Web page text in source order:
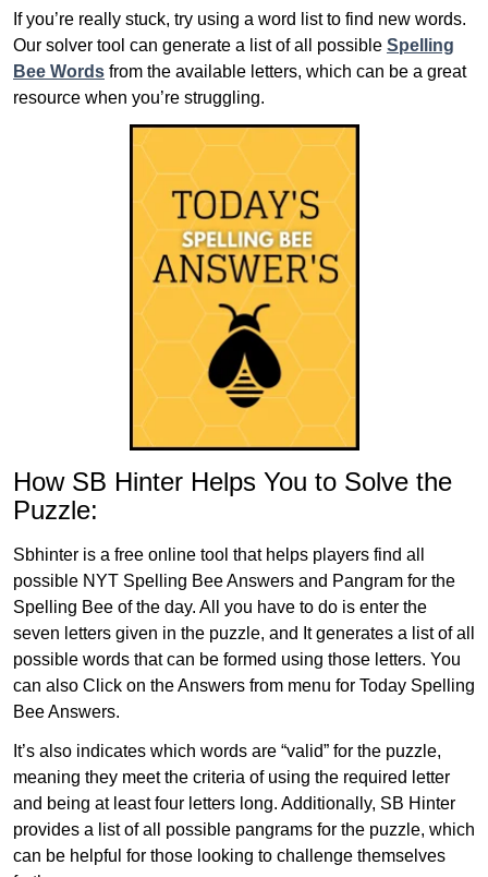
If you’re really stuck, try using a word list to find new words.
Our solver tool can generate a list of all possible Spelling
Bee Words from the available letters, which can be a great
resource when you’re struggling.
How SB Hinter Helps You to Solve the
Puzzle:
Sbhinter is a free online tool that helps players find all
possible NYT Spelling Bee Answers and Pangram for the
Spelling Bee of the day. All you have to do is enter the
seven letters given in the puzzle, and It generates a list of all
possible words that can be formed using those letters. You
can also Click on the Answers from menu for Today Spelling
Bee Answers.
It’s also indicates which words are “valid” for the puzzle,
meaning they meet the criteria of using the required letter
and being at least four letters long. Additionally, SB Hinter
provides a list of all possible pangrams for the puzzle, which
can be helpful for those looking to challenge themselves